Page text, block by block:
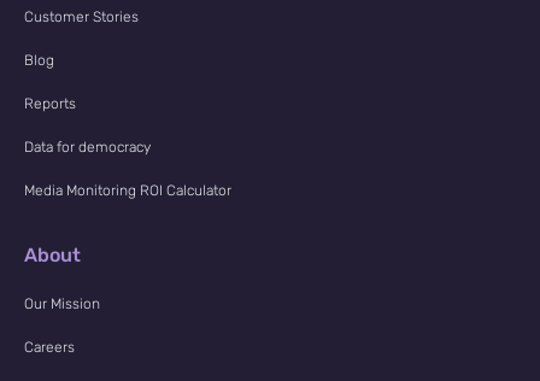
Customer Stories
Blog
Reports
Data for democracy
Media Monitoring ROI Calculator
About
Our Mission
Careers